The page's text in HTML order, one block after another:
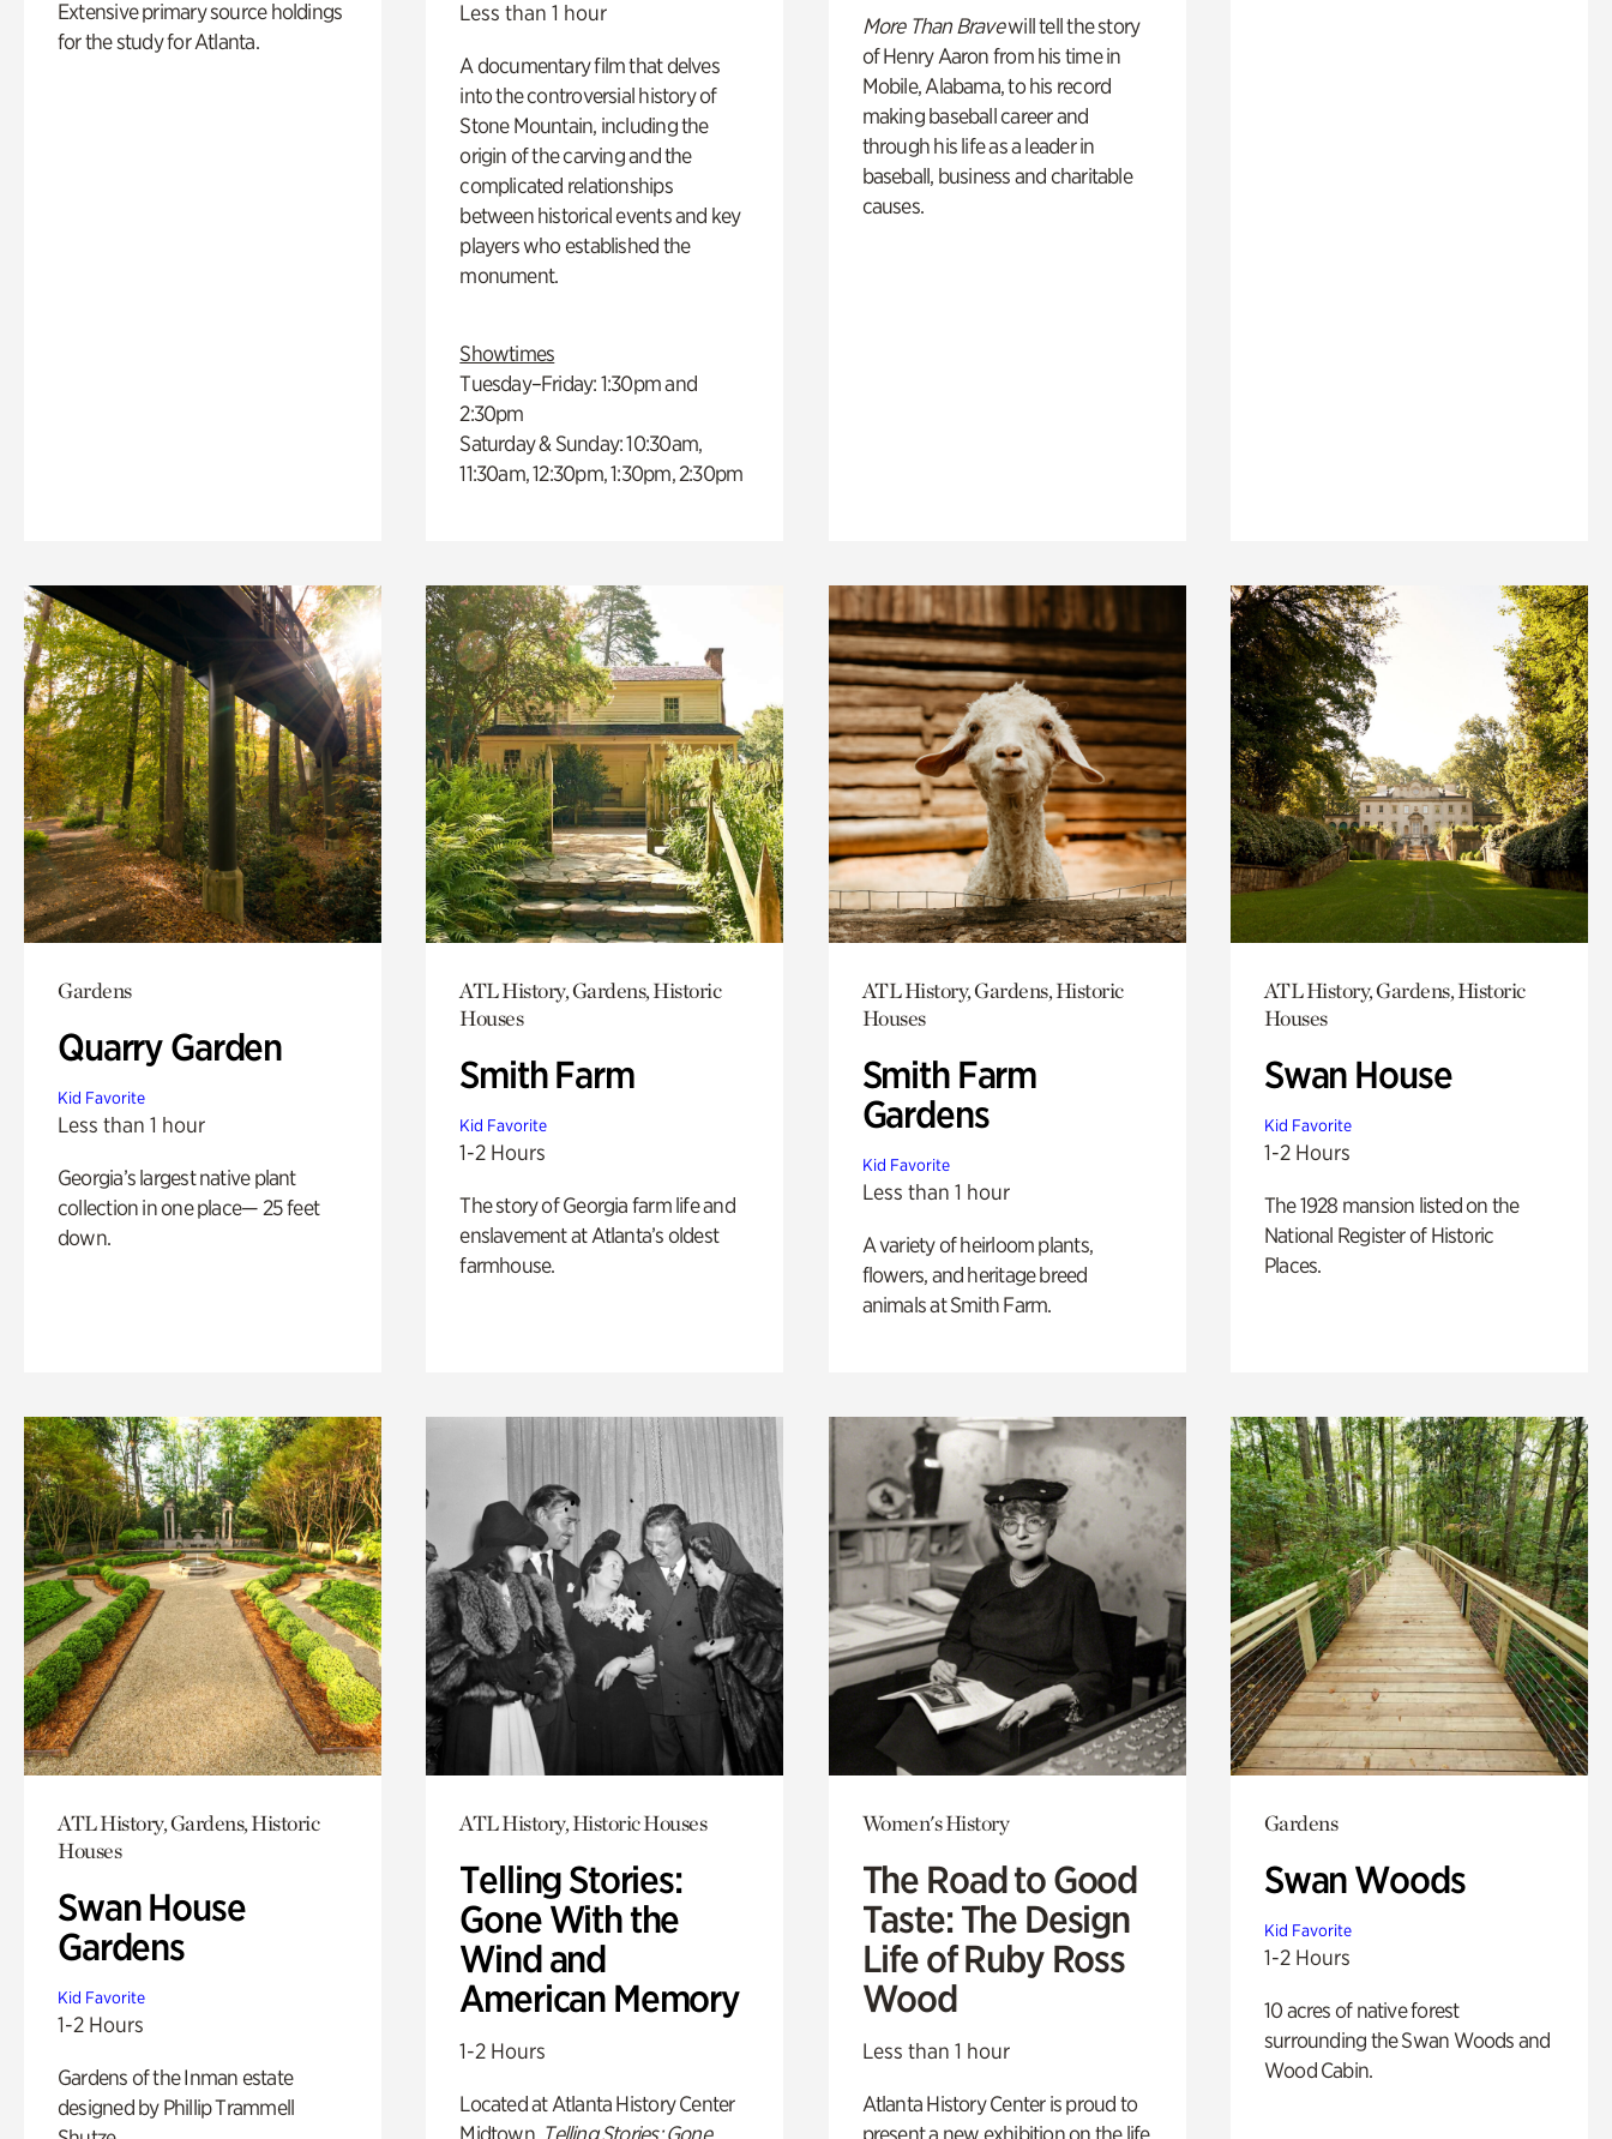
Extensive primary source holdings
for the study for Atlanta.
Less than 1 hour
A documentary film that delves
into the controversial history of
Stone Mountain, including the
origin of the carving and the
complicated relationships
between historical events and key
players who established the
monument.
Showtimes
Tuesday–Friday: 1:30pm and
2:30pm
Saturday & Sunday: 10:30am,
11:30am, 12:30pm, 1:30pm, 2:30pm
More Than Bravewill tell the story
of Henry Aaron from his time in
Mobile, Alabama, to his record
making baseball career and
through his life as a leader in
baseball, business and charitable
causes.
Gardens
Quarry Garden
Kid Favorite
Less than 1 hour
Georgia’s largest native plant
collection in one place— 25 feet
down.
ATL History, Gardens, Historic
Houses
Smith Farm
Kid Favorite
1-2 Hours
The story of Georgia farm life and
enslavement at Atlanta’s oldest
farmhouse.
ATL History, Gardens, Historic
Houses
Smith Farm
Gardens
Kid Favorite
Less than 1 hour
A variety of heirloom plants,
flowers, and heritage breed
animals at Smith Farm.
ATL History, Gardens, Historic
Houses
Swan House
Kid Favorite
1-2 Hours
The 1928 mansion listed on the
National Register of Historic
Places.
ATL History, Gardens, Historic
Houses
Swan House
Gardens
Kid Favorite
1-2 Hours
Gardens of the Inman estate
designed by Phillip Trammell
ATL History, Historic Houses
Telling Stories:
Gone With the
Wind and
American Memory
1-2 Hours
Located at Atlanta History Center
Midtown, Telling Stories: Gone
Women's History
The Road to Good
Taste: The Design
Life of Ruby Ross
Wood
Less than 1 hour
Atlanta History Center is proud to
present a new exhibition on the life
Gardens
Swan Woods
Kid Favorite
1-2 Hours
10 acres of native forest
surrounding the Swan Woods and
Wood Cabin.